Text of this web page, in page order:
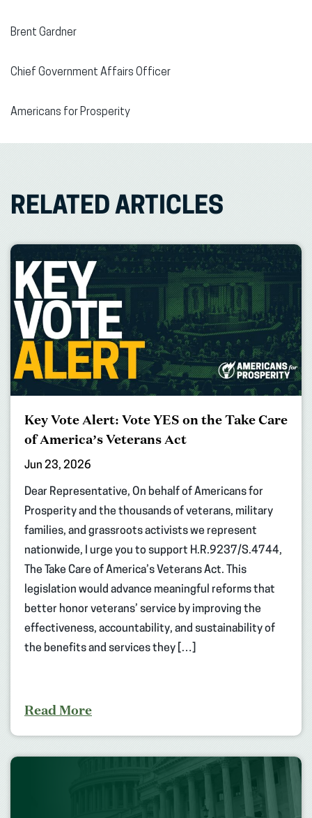
Brent Gardner
Chief Government Affairs Officer
Americans for Prosperity
RELATED ARTICLES
Key Vote Alert: Vote YES on the Take Care
of America’s Veterans Act
Jun 23, 2026
Dear Representative, On behalf of Americans for
Prosperity and the thousands of veterans, military
families, and grassroots activists we represent
nationwide, I urge you to support H.R.9237/S.4744,
The Take Care of America’s Veterans Act. This
legislation would advance meaningful reforms that
better honor veterans’ service by improving the
effectiveness, accountability, and sustainability of
the benefits and services they […]
Read More